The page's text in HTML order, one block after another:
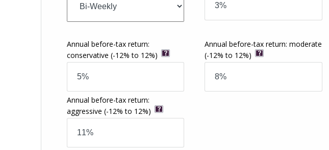
Annual before-tax return:
conservative (-12% to 12%)
Annual before-tax return: moderate
(-12% to 12%)
Annual before-tax return:
aggressive (-12% to 12%)